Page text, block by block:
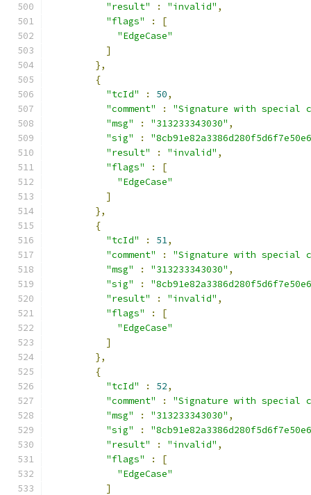
"result" : "invalid" ,
"flags"
:
[
"EdgeCase"
]
},
{
"tcId"
: 50,
"comment"
:
"Signature with special
"msg"
: "313233343030" ,
"sig"
:
"result"
: "invalid" ,
"flags"
:
[
"EdgeCase"
]
},
{
"tcId"
: 51,
"comment"
:
"Signature with special
"msg"
: "313233343030" ,
"sig"
:
"result"
: "invalid" ,
"flags"
:
[
"EdgeCase"
]
},
{
"tcId"
: 52,
"comment"
:
"Signature with special
"msg"
: "313233343030" ,
"sig"
:
"result"
: "invalid" ,
"flags"
:
[
"EdgeCase"
]